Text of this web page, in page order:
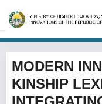
MODERN
KINSHIP